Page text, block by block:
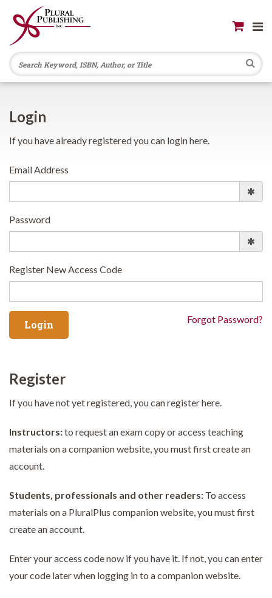
Login
If you have already registered you can login here.
Email Address
Password
Register New Access Code
Forgot Password?
Register
If you have not yet registered, you can register here.
Instructors:to request an exam copy or access teaching
materials on a companion website, you must first create an
account.
Students, professionals and other readers: To access
materials on a PluralPlus companion website, you must first
create an account.
Enter your access code now if you have it. If not, you can enter
your code later when logging in to a companion website.